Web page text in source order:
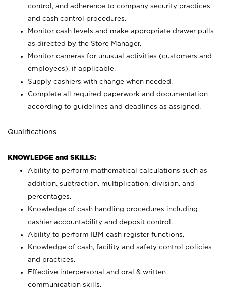
control, and adherence to company security practices
and cash control procedures.
Monitor cash levels and make appropriate drawer pulls
as directed by the Store Manager.
Monitor cameras for unusual activities (customers and
employees), if applicable.
Supply cashiers with change when needed.
Complete all required paperwork and documentation
according to guidelines and deadlines as assigned.
Qualifications
KNOWLEDGE and SKILLS:
Ability to perform mathematical calculations such as
addition, subtraction, multiplication, division, and
percentages.
Knowledge of cash handling procedures including
cashier accountability and deposit control.
Ability to perform IBM cash register functions.
Knowledge of cash, facility and safety control policies
and practices.
Effective interpersonal and oral & written
communication skills.